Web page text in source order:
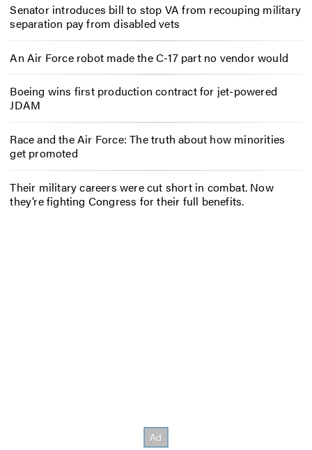
Senator introduces bill to stop VA from recouping military
separation pay from disabled vets
An Air Force robot made the C-17 part no vendor would
Boeing wins first production contract for jet-powered
JDAM
Race and the Air Force: The truth about how minorities
get promoted
Their military careers were cut short in combat. Now
they’re fighting Congress for their full benefits.